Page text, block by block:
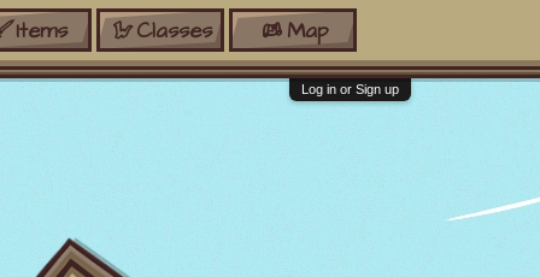
Items Classes Map
Log in or Sign up